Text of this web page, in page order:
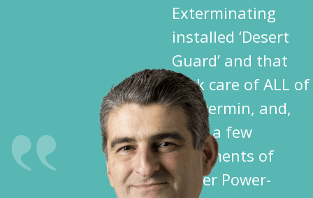
Exterminating
installed ‘Desert
Guard’ and that
took care of ALL of
the vermin, and,
after a few
treatments of
Spider Power-